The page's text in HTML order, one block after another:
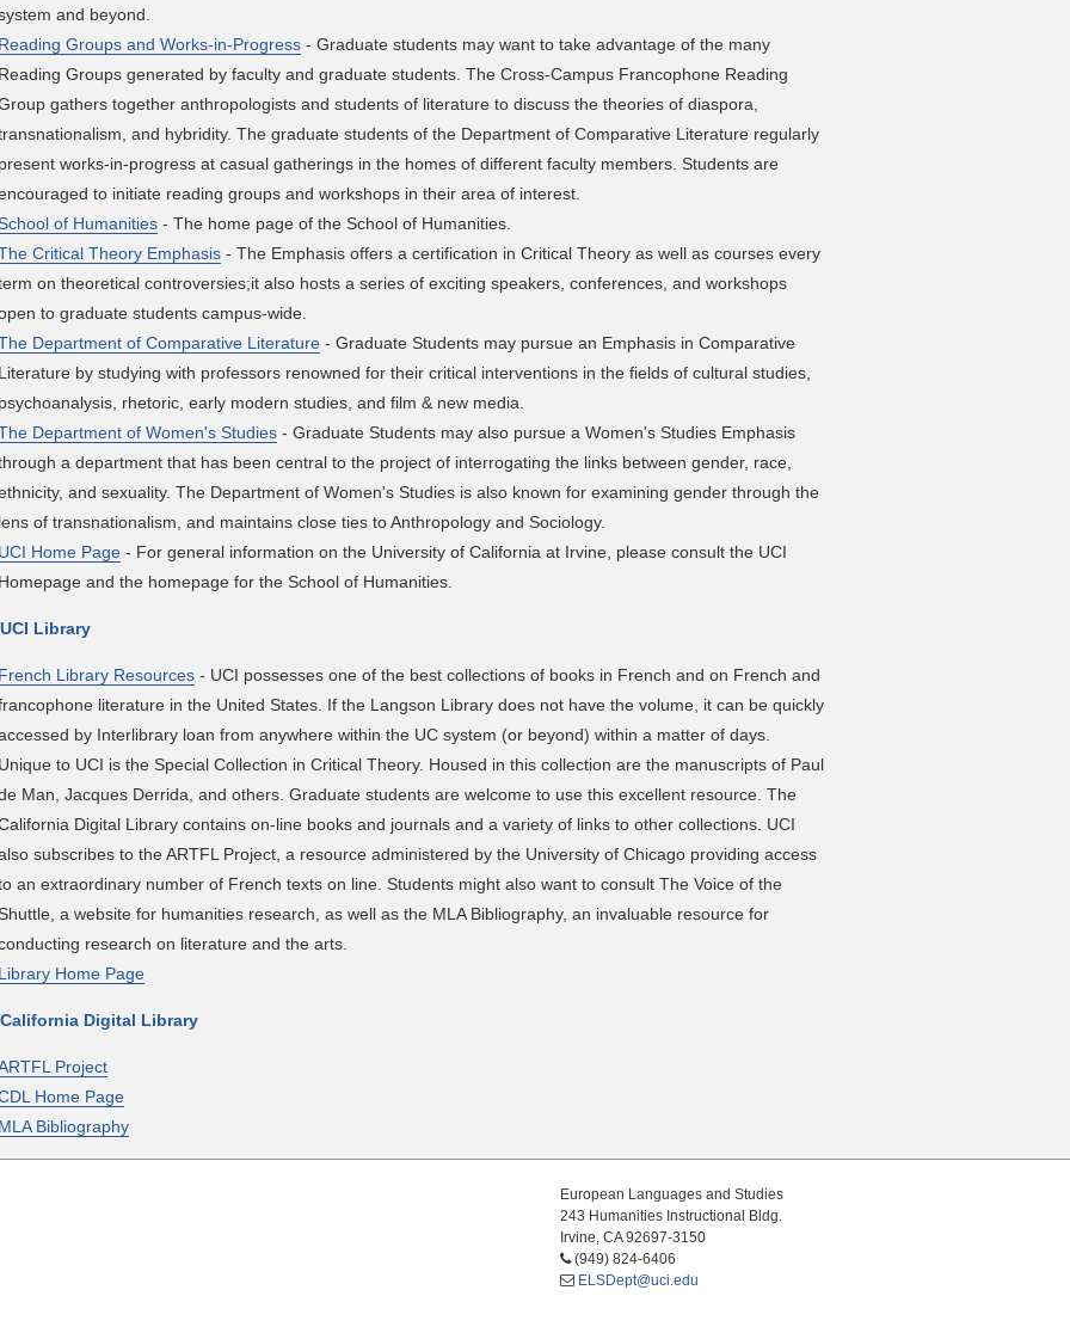
and beyond.
Groups and Works-in-Progress- Graduate students may want to take advantage of the many
Groups generated by faculty and graduate students. The Cross-Campus Francophone Reading
gathers together anthropologists and students of literature to discuss the theories of diaspora,
and hybridity. The graduate students of the Department of Comparative Literature regularly
works-in-progress at casual gatherings in the homes of different faculty members. Students are
to initiate reading groups and workshops in their area of interest.
of Humanities- The home page of the School of Humanities.
Critical Theory Emphasis- The Emphasis offers a certification in Critical Theory as well as courses every
on theoretical controversies;it also hosts a series of exciting speakers, conferences, and workshops
to graduate students campus-wide.
Department of Comparative Literature- Graduate Students may pursue an Emphasis in Comparative
by studying with professors renowned for their critical interventions in the fields of cultural studies,
rhetoric, early modern studies, and film & new media.
Department of Women's Studies- Graduate Students may also pursue a Women's Studies Emphasis
a department that has been central to the project of interrogating the links between gender, race,
and sexuality. The Department of Women's Studies is also known for examining gender through the
of transnationalism, and maintains close ties to Anthropology and Sociology.
Home Page- For general information on the University of California at Irvine, please consult the UCI
and the homepage for the School of Humanities.
Library
Library Resources- UCI possesses one of the best collections of books in French and on French and
literature in the United States. If the Langson Library does not have the volume, it can be quickly
by Interlibrary loan from anywhere within the UC system (or beyond) within a matter of days.
to UCI is the Special Collection in Critical Theory. Housed in this collection are the manuscripts of Paul
Man, Jacques Derrida, and others. Graduate students are welcome to use this excellent resource. The
Digital Library contains on-line books and journals and a variety of links to other collections. UCI
subscribes to the ARTFL Project, a resource administered by the University of Chicago providing access
an extraordinary number of French texts on line. Students might also want to consult The Voice of the
a website for humanities research, as well as the MLA Bibliography, an invaluable resource for
research on literature and the arts.
Home Page
Digital Library
Project
Home Page
Bibliography
European Languages and Studies
243 Humanities Instructional Bldg.
Irvine, CA 92697-3150
(949) 824-6406
ELSDept@uci.edu